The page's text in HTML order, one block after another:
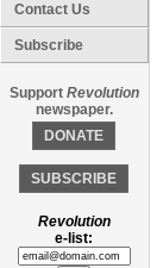
Contact Us
Subscribe
Support Revolution
newspaper.
DONATE
SUBSCRIBE
Revolution
e-list: